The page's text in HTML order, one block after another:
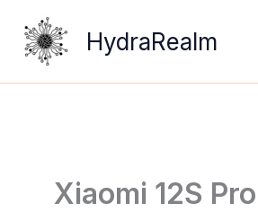
content
HydraRealm
Xiaomi 12S Pro